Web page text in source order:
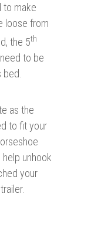
to make
loose from
the 5th
to be
as the
to fit your
unhook
your